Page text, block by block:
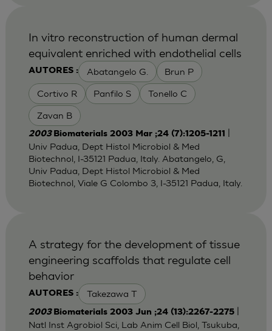
AUTORES : Abatangelo G. Brun P
Cortivo R Panfilo S Tonello C
Zavan B
In vitro reconstruction of human dermal
equivalent enriched with endothelial cells
2003 Biomaterials 2003 Mar ;24 (7):1205-1211
Univ Padua, Dept Histol Microbiol & Med
Biotechnol, I-35121 Padua, Italy. Abatangelo, G,
Univ Padua, Dept Histol Microbiol & Med
Biotechnol, Viale G Colombo 3, I-35121 Padua, Italy.
AUTORES : Takezawa T
A strategy for the development of tissue
engineering scaffolds that regulate cell
behavior
2003 Biomaterials 2003 Jun ;24 (13):2267-2275|
Natl Inst Agrobiol Sci, Lab Anim Cell Biol, Tsukuba,